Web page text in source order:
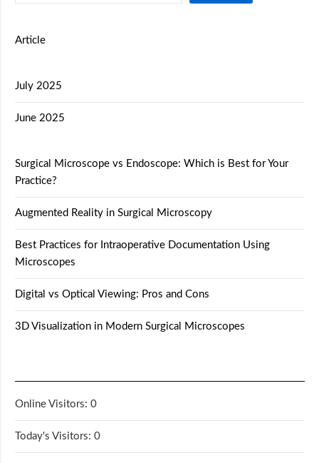
Article
July 2025
June 2025
Surgical Microscope vs Endoscope: Which is Best for Your
Practice?
Augmented Reality in Surgical Microscopy
Best Practices for Intraoperative Documentation Using
Microscopes
Digital vs Optical Viewing: Pros and Cons
3D Visualization in Modern Surgical Microscopes
Online Visitors: 0
Today's Visitors: 0